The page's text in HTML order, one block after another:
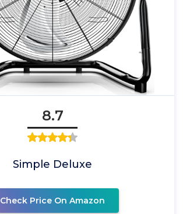
8.7
Simple Deluxe
Check Price On Amazon